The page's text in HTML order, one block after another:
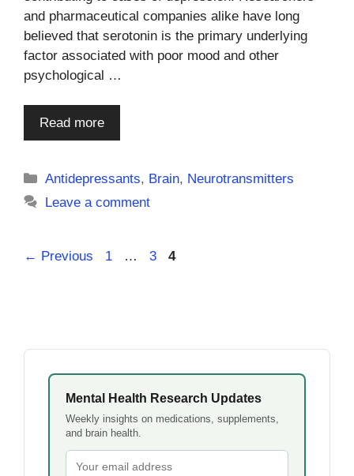
and pharmaceutical companies alike have long
believed that serotonin is the primary underlying
factor associated with poor mood and other
psychological …
Read more
Categories
Antidepressants, Brain, Neurotransmitters
Leave a comment
← Previous Page
1 … Page
3 Page
4
Mental Health Research Updates
Weekly insights on medications, supplements,
and brain health.